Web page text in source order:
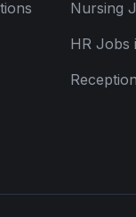
Nursing
HR Jobs